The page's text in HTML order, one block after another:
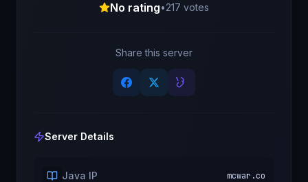
No rating•217 votes
Share this server
Server Details
Java IP mcwar.co